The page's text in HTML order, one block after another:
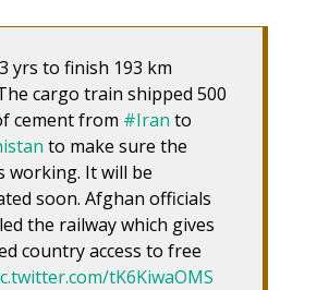
yrs to finish 193 km
cargo train shipped 500
cement from #Iran to
to make sure the
working. It will be
soon. Afghan officials
the railway which gives
country access to free
tK6KiwaOMS